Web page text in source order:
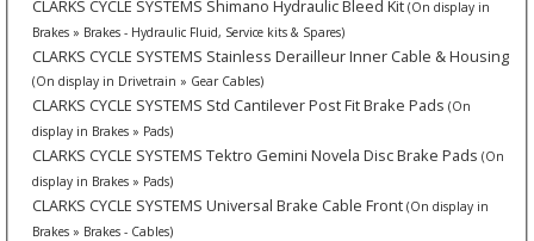
CLARKS CYCLE SYSTEMS Shimano Hydraulic Bleed Kit (On display in
Brakes » Brakes - Hydraulic Fluid, Service kits & Spares)
CLARKS CYCLE SYSTEMS Stainless Derailleur Inner Cable & Housing
(On display in Drivetrain » Gear Cables)
CLARKS CYCLE SYSTEMS Std Cantilever Post Fit Brake Pads (On
display in Brakes » Pads)
CLARKS CYCLE SYSTEMS Tektro Gemini Novela Disc Brake Pads (On
display in Brakes » Pads)
CLARKS CYCLE SYSTEMS Universal Brake Cable Front (On display in
Brakes » Brakes - Cables)